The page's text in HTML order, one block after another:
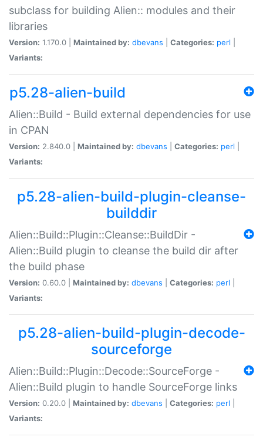
subclass for building Alien:: modules and their
libraries
Version: 1.170.0 | Maintained by: dbevans Categories: perl
Variants:
p5.28-alien-build
Alien::Build - Build external dependencies for use
in CPAN
Version: 2.840.0 | Maintained by: dbevans Categories: perl
Variants:
p5.28-alien-build-plugin-cleanse-
builddir
Alien::Build::Plugin::Cleanse::BuildDir -
Alien::Build plugin to cleanse the build dir after
the build phase
Version: 0.60.0 | Maintained by: dbevans Categories: perl
Variants:
p5.28-alien-build-plugin-decode-
sourceforge
Alien::Build::Plugin::Decode::SourceForge -
Alien::Build plugin to handle SourceForge links
Version: 0.20.0 | Maintained by: dbevans Categories: perl
Variants: